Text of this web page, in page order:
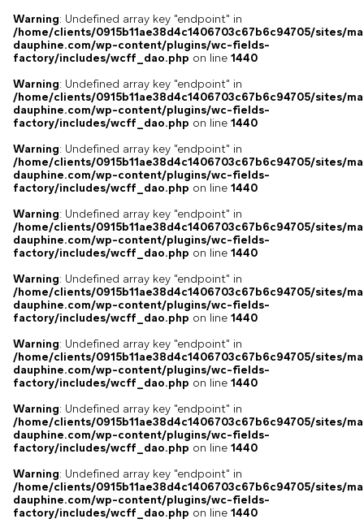
Warning: Undefined array key "endpoint" in
/home/clients/0915b11ae38d4c1406703c67b6c94705/sites/
dauphine.com/wp-content/plugins/wc-fields-
factory/includes/wcff_dao.php on line 1440
Warning: Undefined array key "endpoint" in
/home/clients/0915b11ae38d4c1406703c67b6c94705/sites/
dauphine.com/wp-content/plugins/wc-fields-
factory/includes/wcff_dao.php on line 1440
Warning: Undefined array key "endpoint" in
/home/clients/0915b11ae38d4c1406703c67b6c94705/sites/
dauphine.com/wp-content/plugins/wc-fields-
factory/includes/wcff_dao.php on line 1440
Warning: Undefined array key "endpoint" in
/home/clients/0915b11ae38d4c1406703c67b6c94705/sites/
dauphine.com/wp-content/plugins/wc-fields-
factory/includes/wcff_dao.php on line 1440
Warning: Undefined array key "endpoint" in
/home/clients/0915b11ae38d4c1406703c67b6c94705/sites/
dauphine.com/wp-content/plugins/wc-fields-
factory/includes/wcff_dao.php on line 1440
Warning: Undefined array key "endpoint" in
/home/clients/0915b11ae38d4c1406703c67b6c94705/sites/
dauphine.com/wp-content/plugins/wc-fields-
factory/includes/wcff_dao.php on line 1440
Warning: Undefined array key "endpoint" in
/home/clients/0915b11ae38d4c1406703c67b6c94705/sites/
dauphine.com/wp-content/plugins/wc-fields-
factory/includes/wcff_dao.php on line 1440
Warning: Undefined array key "endpoint" in
/home/clients/0915b11ae38d4c1406703c67b6c94705/sites/
dauphine.com/wp-content/plugins/wc-fields-
factory/includes/wcff_dao.php on line 1440